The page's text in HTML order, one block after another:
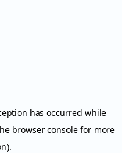
has occurred while
browser consolefor more